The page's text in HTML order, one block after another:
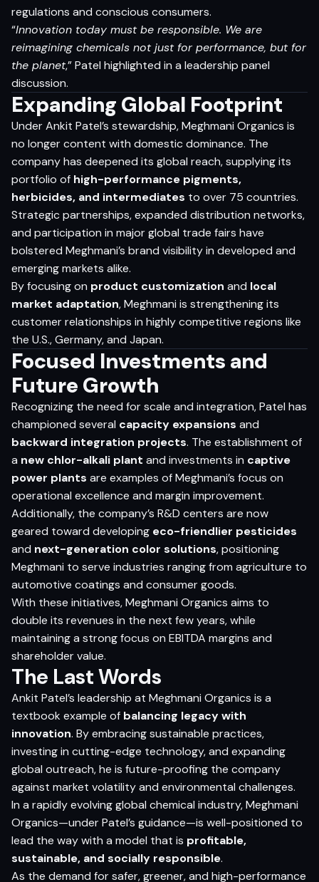
regulations and conscious consumers.
“Innovation today must be responsible. We are
reimagining chemicals not just for performance, but for
the planet,” Patel highlighted in a leadership panel
discussion.
Expanding Global Footprint
Under Ankit Patel’s stewardship, Meghmani Organics is
no longer content with domestic dominance. The
company has deepened its global reach, supplying its
portfolio of high-performance pigments,
herbicides, and intermediates to over 75 countries.
Strategic partnerships, expanded distribution networks,
and participation in major global trade fairs have
bolstered Meghmani’s brand visibility in developed and
emerging markets alike.
By focusing on product customization and local
market adaptation, Meghmani is strengthening its
customer relationships in highly competitive regions like
the U.S., Germany, and Japan.
Focused Investments and
Future Growth
Recognizing the need for scale and integration, Patel has
championed several capacity expansions and
backward integration projects. The establishment of
a new chlor-alkali plant and investments in captive
power plants are examples of Meghmani’s focus on
operational excellence and margin improvement.
Additionally, the company’s R&D centers are now
geared toward developing eco-friendlier pesticides
and next-generation color solutions, positioning
Meghmani to serve industries ranging from agriculture to
automotive coatings and consumer goods.
With these initiatives, Meghmani Organics aims to
double its revenues in the next few years, while
maintaining a strong focus on EBITDA margins and
shareholder value.
The Last Words
Ankit Patel’s leadership at Meghmani Organics is a
textbook example of balancing legacy with
innovation. By embracing sustainable practices,
investing in cutting-edge technology, and expanding
global outreach, he is future-proofing the company
against market volatility and environmental challenges.
In a rapidly evolving global chemical industry, Meghmani
Organics—under Patel’s guidance—is well-positioned to
lead the way with a model that is profitable,
sustainable, and socially responsible.
As the demand for safer, greener, and high-performance